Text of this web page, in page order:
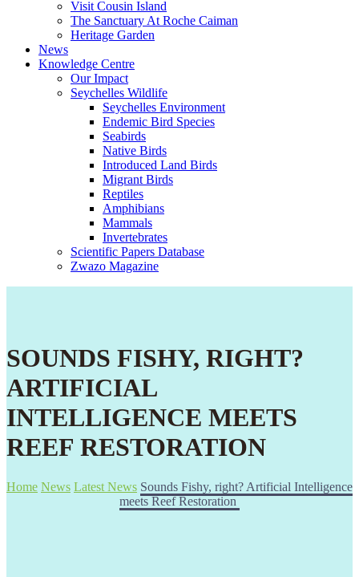
Visit Cousin Island
The Sanctuary At Roche Caiman
Heritage Garden
News
Knowledge Centre
Our Impact
Seychelles Wildlife
Seychelles Environment
Endemic Bird Species
Seabirds
Native Birds
Introduced Land Birds
Migrant Birds
Reptiles
Amphibians
Mammals
Invertebrates
Scientific Papers Database
Zwazo Magazine
SOUNDS FISHY, RIGHT?
ARTIFICIAL
INTELLIGENCE MEETS
REEF RESTORATION
Home News Latest News Sounds Fishy, right? Artificial Intelligence
meets Reef Restoration